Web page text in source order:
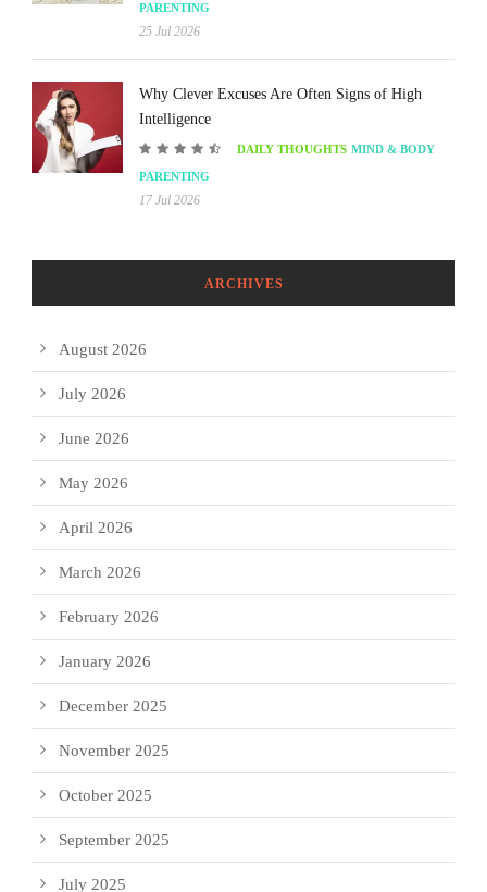
PARENTING
25 Jul 2026
Why Clever Excuses Are Often Signs of High
Intelligence
DAILY THOUGHTS MIND & BODY
PARENTING
17 Jul 2026
ARCHIVES
August 2026
July 2026
June 2026
May 2026
April 2026
March 2026
February 2026
January 2026
December 2025
November 2025
October 2025
September 2025
July 2025